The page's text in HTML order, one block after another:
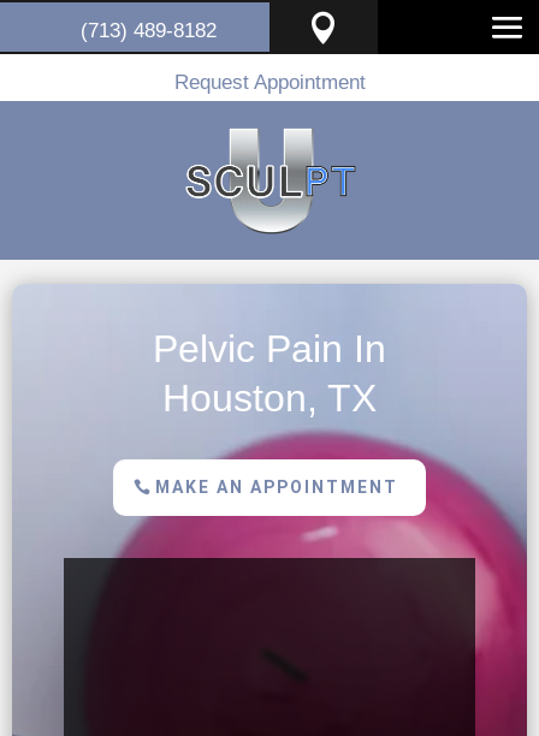
(713) 489-8182 
Request Appointment
Pelvic Pain In
Houston, TX
MAKE AN APPOINTMENT